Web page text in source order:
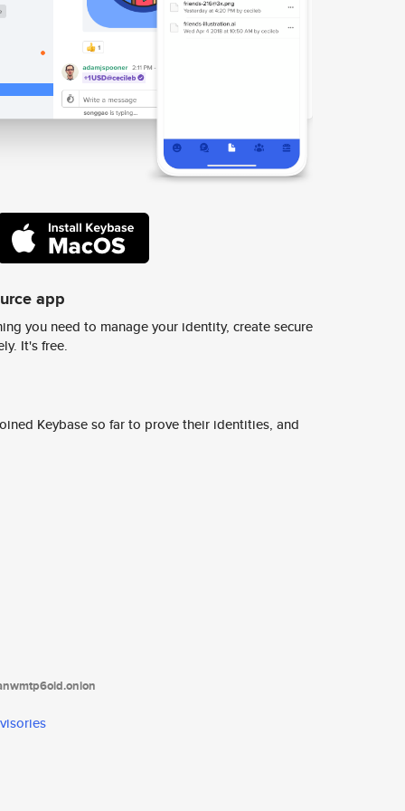
app
you need to manage your identity, create secure
It's free.
Keybase so far to prove their identities, and